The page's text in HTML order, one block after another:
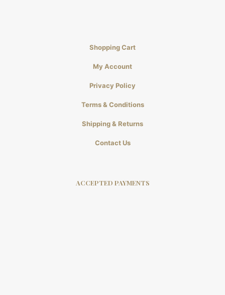
Shopping Cart
My Account
Privacy Policy
Terms & Conditions
Shipping & Returns
Contact Us
ACCEPTED PAYMENTS